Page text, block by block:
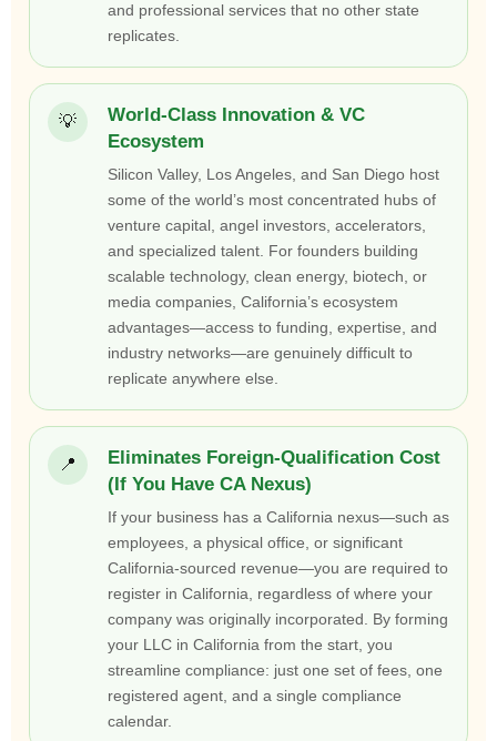
and professional services that no other state
replicates.
💡
World-Class Innovation & VC
Ecosystem
Silicon Valley, Los Angeles, and San Diego host
some of the world’s most concentrated hubs of
venture capital, angel investors, accelerators,
and specialized talent. For founders building
scalable technology, clean energy, biotech, or
media companies, California’s ecosystem
advantages—access to funding, expertise, and
industry networks—are genuinely difficult to
replicate anywhere else.
📍
Eliminates Foreign-Qualification Cost
(If You Have CA Nexus)
If your business has a California nexus—such as
employees, a physical office, or significant
California-sourced revenue—you are required to
register in California, regardless of where your
company was originally incorporated. By forming
your LLC in California from the start, you
streamline compliance: just one set of fees, one
registered agent, and a single compliance
calendar.